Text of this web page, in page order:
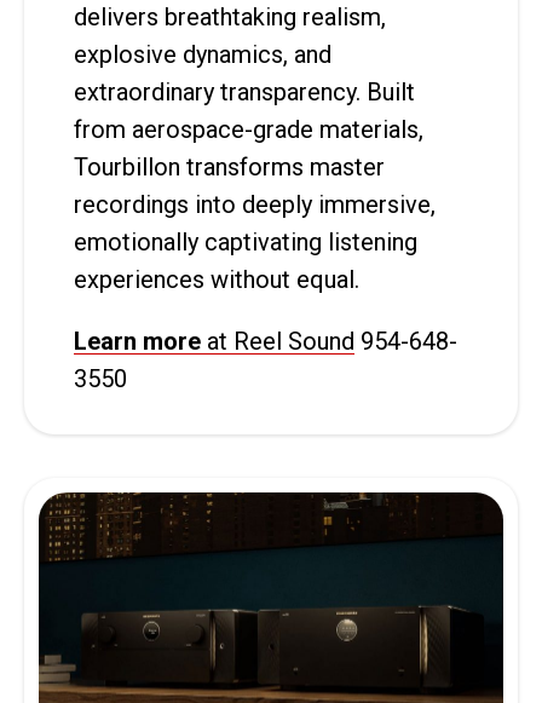
delivers breathtaking realism,
explosive dynamics, and
extraordinary transparency. Built
from aerospace-grade materials,
Tourbillon transforms master
recordings into deeply immersive,
emotionally captivating listening
experiences without equal.
Learn more at Reel Sound 954-648-
3550